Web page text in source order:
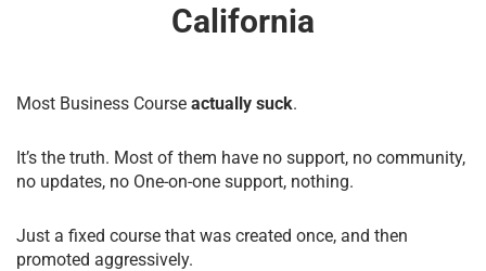
California
Most Business Course actually suck.
It’s the truth. Most of them have no support, no community,
no updates, no One-on-one support, nothing.
Just a fixed course that was created once, and then
promoted aggressively.